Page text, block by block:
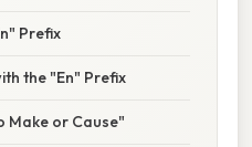
Prefix
the "En" Prefix
Make or Cause"